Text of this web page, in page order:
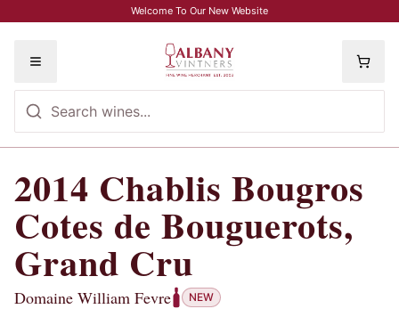
Welcome To Our New Website
Toggle menu
2014 Chablis Bougros Cotes de
2014 Chablis Bougros
Cotes de Bouguerots,
Grand Cru
Domaine William Fevre NEW